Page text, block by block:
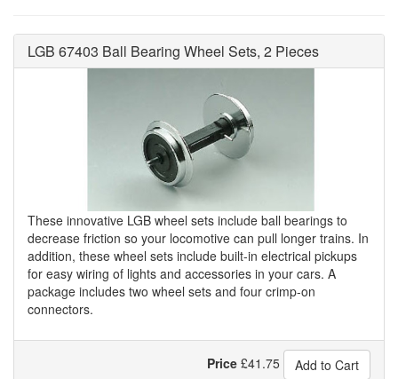
LGB 67403 Ball Bearing Wheel Sets, 2 Pieces
These innovative LGB wheel sets include ball bearings to
decrease friction so your locomotive can pull longer trains. In
addition, these wheel sets include built-in electrical pickups
for easy wiring of lights and accessories in your cars. A
package includes two wheel sets and four crimp-on
connectors.
Price £41.75 Add to Cart